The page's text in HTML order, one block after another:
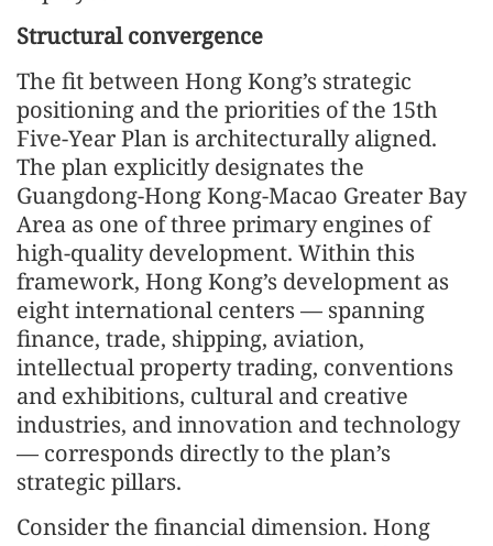
Structural convergence
The fit between Hong Kong’s strategic
positioning and the priorities of the 15th
Five-Year Plan is architecturally aligned.
The plan explicitly designates the
Guangdong-Hong Kong-Macao Greater Bay
Area as one of three primary engines of
high-quality development. Within this
framework, Hong Kong’s development as
eight international centers — spanning
finance, trade, shipping, aviation,
intellectual property trading, conventions
and exhibitions, cultural and creative
industries, and innovation and technology
— corresponds directly to the plan’s
strategic pillars.
Consider the financial dimension. Hong